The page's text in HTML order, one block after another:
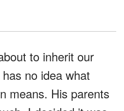
to inherit our
no idea what
means. His parents